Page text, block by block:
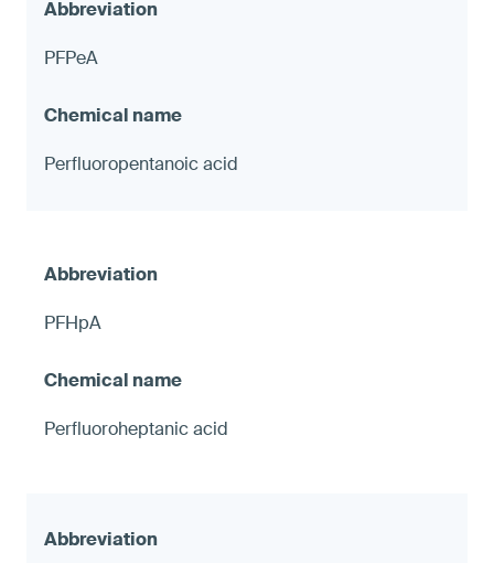
PFPeA
Perfluoropentanoic acid
PFHpA
Perfluoroheptanic acid